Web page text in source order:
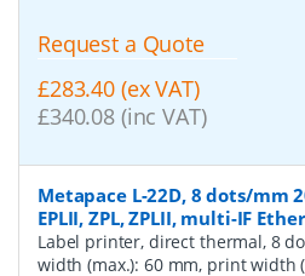
Request a Quote
£283.40 (ex VAT)
£340.08 (inc VAT)
Metapace L-22D, 8 dots/mm
EPLII, ZPL, ZPLII, multi-IF
Label printer, direct thermal, 8
width (max.): 60 mm, print width